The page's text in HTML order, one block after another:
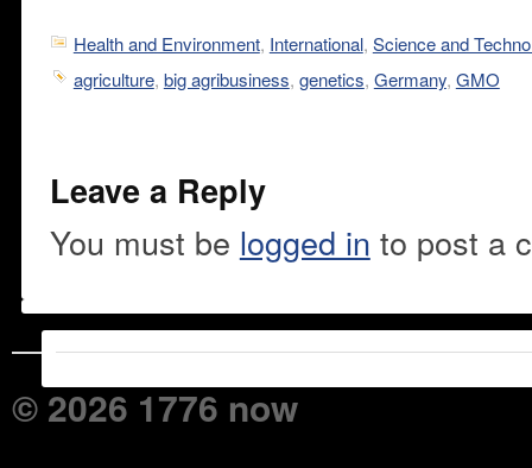
Health and Environment, International, Science and
agriculture, big agribusiness, genetics, Germany, GMO
Leave a Reply
You must be logged in to post a
© 2026 1776 now